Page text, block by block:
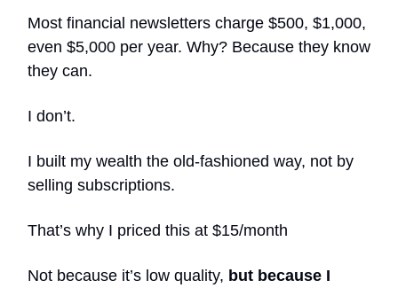
Most financial newsletters charge $500, $1,000,
even $5,000 per year. Why? Because they know
they can.
I don’t.
I built my wealth the old-fashioned way, not by
selling subscriptions.
That’s why I priced this at $15/month
Not because it’s low quality, but because I